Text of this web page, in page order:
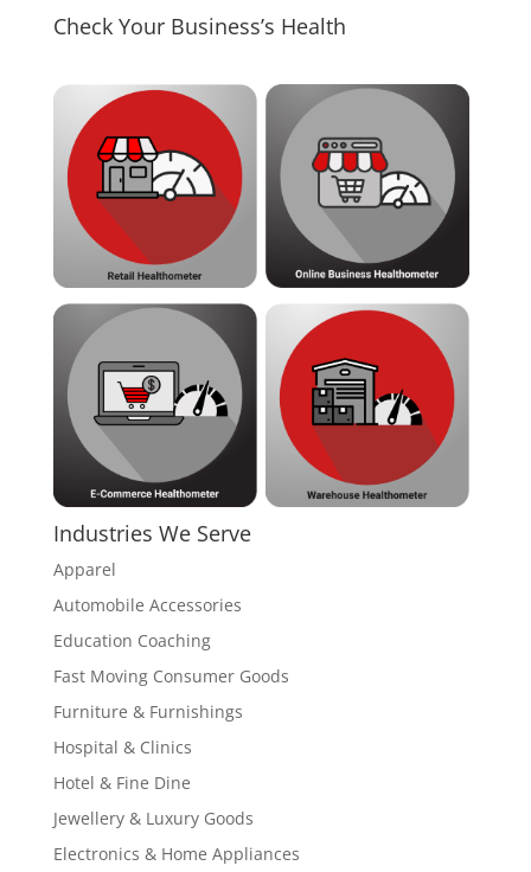
Check Your Business’s Health
Industries We Serve
Apparel
Automobile Accessories
Education Coaching
Fast Moving Consumer Goods
Furniture & Furnishings
Hospital & Clinics
Hotel & Fine Dine
Jewellery & Luxury Goods
Electronics & Home Appliances